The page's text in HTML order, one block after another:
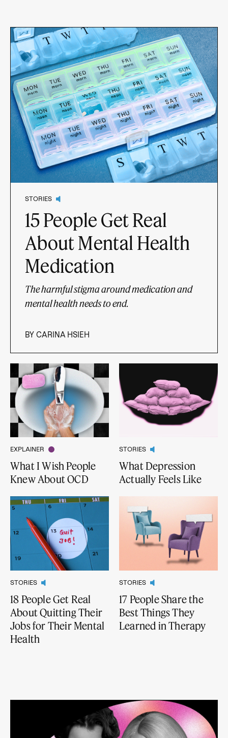
STORIES
15 People Get Real
About Mental Health
Medication
The harmful stigma around medication and
mental health needs to end.
BY CARINA HSIEH
EXPLAINER
What I Wish People
Knew About OCD
STORIES
What Depression
Actually Feels Like
STORIES
18 People Get Real
About Quitting Their
Jobs for Their Mental
Health
STORIES
17 People Share the
Best Things They
Learned in Therapy